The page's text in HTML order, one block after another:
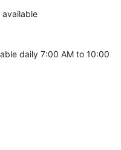
available
daily 7:00 AM to 10:00